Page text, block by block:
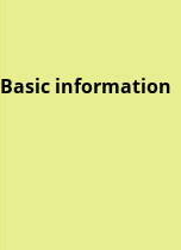
Basic information